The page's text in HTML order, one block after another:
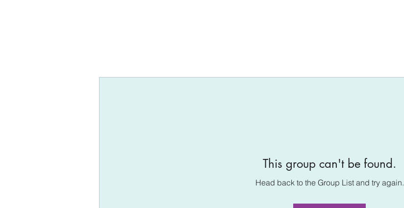
This group can't be found.
Head back to the Group List and try again.